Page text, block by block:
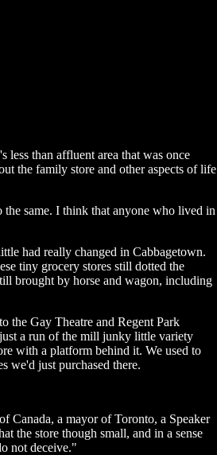
than affluent area that was once
the family store and other aspects of life
same. I think that anyone who lived in
had really changed in Cabbagetown.
tiny grocery stores still dotted the
brought by horse and wagon, including
the Gay Theatre and Regent Park
a run of the mill junky little variety
with a platform behind it. We used to
we'd just purchased there.
Canada, a mayor of Toronto, a Speaker
the store though small, and in a sense
not deceive."